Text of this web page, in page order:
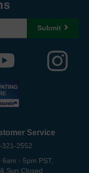
Submit
Service
321-2552
6am - 5pm PST,
Sun Closed